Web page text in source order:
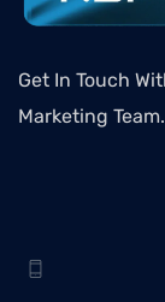
Get In Touch
Marketing Team.